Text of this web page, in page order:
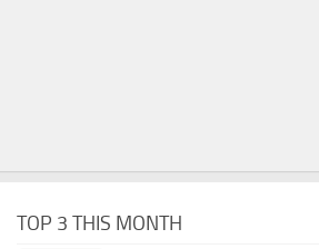
TOP 3 THIS MONTH